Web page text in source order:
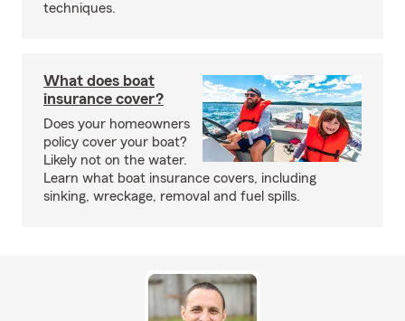
techniques.
What does boat
insurance cover?
Does your homeowners
policy cover your boat?
Likely not on the water.
Learn what boat insurance covers, including
sinking, wreckage, removal and fuel spills.